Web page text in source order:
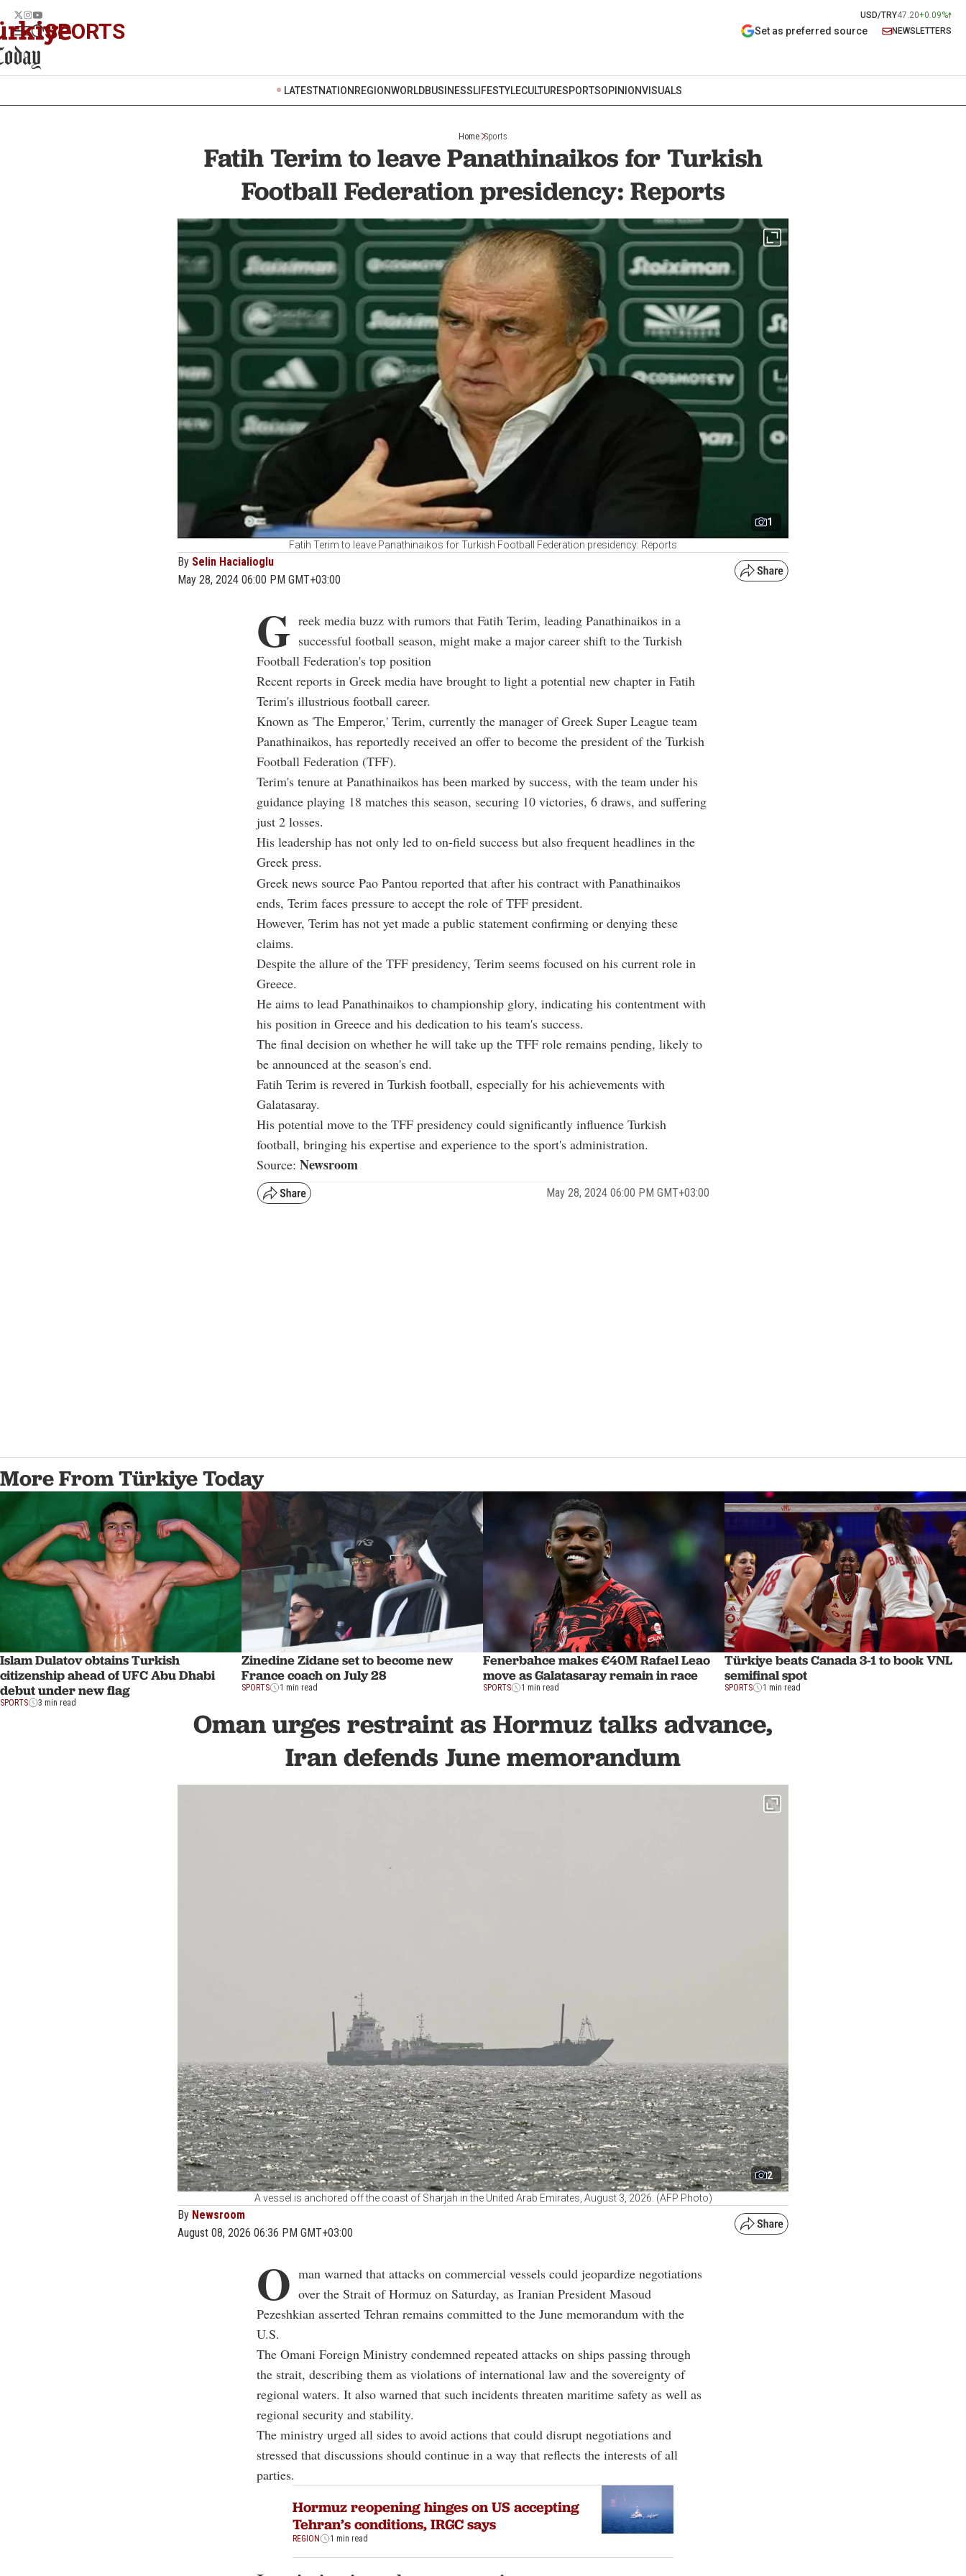
USD/TRY47.20+0.09%
SPORTS Set as preferred source NEWSLETTERS
LATESTNATION REGIONWORLDBUSINESSLIFESTYLECULTURESPORTSOPINIONVISUALS
Home Sports
Fatih Terim to leave Panathinaikos for Turkish
Football Federation presidency: Reports
1
Fatih Terim to leave Panathinaikos for Turkish Football Federation presidency: Reports
By Selin Hacialioglu
May 28, 2024 06:00 PM GMT+03:00
G reek media buzz with rumors that Fatih Terim, leading Panathinaikos in a
successful football season, might make a major career shift to the Turkish
Football Federation's top position
Recent reports in Greek media have brought to light a potential new chapter in Fatih
Terim's illustrious football career.
Known as 'The Emperor,' Terim, currently the manager of Greek Super League team
Panathinaikos, has reportedly received an offer to become the president of the Turkish
Football Federation (TFF).
Terim's tenure at Panathinaikos has been marked by success, with the team under his
guidance playing 18 matches this season, securing 10 victories, 6 draws, and suffering
just 2 losses.
His leadership has not only led to on-field success but also frequent headlines in the
Greek press.
Greek news source Pao Pantou reported that after his contract with Panathinaikos
ends, Terim faces pressure to accept the role of TFF president.
However, Terim has not yet made a public statement confirming or denying these
claims.
Despite the allure of the TFF presidency, Terim seems focused on his current role in
Greece.
He aims to lead Panathinaikos to championship glory, indicating his contentment with
his position in Greece and his dedication to his team's success.
The final decision on whether he will take up the TFF role remains pending, likely to
be announced at the season's end.
Fatih Terim is revered in Turkish football, especially for his achievements with
Galatasaray.
His potential move to the TFF presidency could significantly influence Turkish
football, bringing his expertise and experience to the sport's administration.
Source: Newsroom
May 28, 2024 06:00 PM GMT+03:00
More From Türkiye Today
Islam Dulatov obtains Turkish
citizenship ahead of UFC Abu Dhabi
debut under new flag
SPORTS 3 min read
Zinedine Zidane set to become new
France coach on July 28
SPORTS 1 min read
Fenerbahce makes €40M Rafael Leao
move as Galatasaray remain in race
SPORTS 1 min read
Türkiye beats Canada 3-1 to book VNL
semifinal spot
SPORTS 1 min read
Oman urges restraint as Hormuz talks advance,
Iran defends June memorandum
2
A vessel is anchored off the coast of Sharjah in the United Arab Emirates, August 3, 2026. (AFP Photo)
By Newsroom
August 08, 2026 06:36 PM GMT+03:00
O man warned that attacks on commercial vessels could jeopardize negotiations
over the Strait of Hormuz on Saturday, as Iranian President Masoud
Pezeshkian asserted Tehran remains committed to the June memorandum with the
U.S.
The Omani Foreign Ministry condemned repeated attacks on ships passing through
the strait, describing them as violations of international law and the sovereignty of
regional waters. It also warned that such incidents threaten maritime safety as well as
regional security and stability.
The ministry urged all sides to avoid actions that could disrupt negotiations and
stressed that discussions should continue in a way that reflects the interests of all
parties.
Hormuz reopening hinges on US accepting
Tehran’s conditions, IRGC says
REGION 1 min read